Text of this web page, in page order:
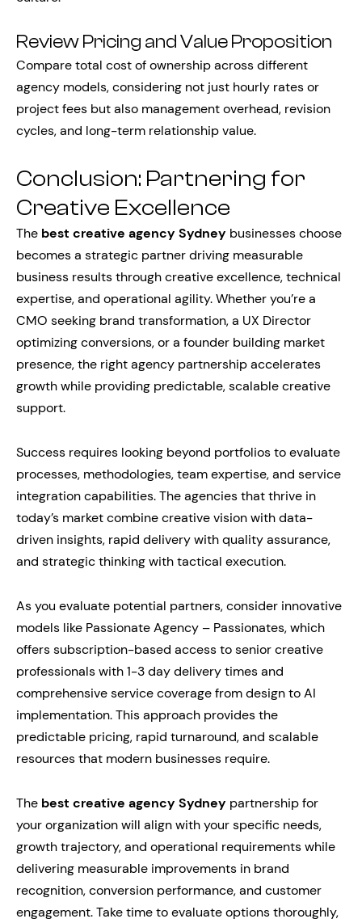
Review Pricing and Value Proposition
Compare total cost of ownership across different
agency models, considering not just hourly rates or
project fees but also management overhead, revision
cycles, and long-term relationship value.
Conclusion: Partnering for
Creative Excellence
The best creative agency Sydney businesses choose
becomes a strategic partner driving measurable
business results through creative excellence, technical
expertise, and operational agility. Whether you’re a
CMO seeking brand transformation, a UX Director
optimizing conversions, or a founder building market
presence, the right agency partnership accelerates
growth while providing predictable, scalable creative
support.
Success requires looking beyond portfolios to evaluate
processes, methodologies, team expertise, and service
integration capabilities. The agencies that thrive in
today’s market combine creative vision with data-
driven insights, rapid delivery with quality assurance,
and strategic thinking with tactical execution.
As you evaluate potential partners, consider innovative
models like Passionate Agency – Passionates, which
offers subscription-based access to senior creative
professionals with 1-3 day delivery times and
comprehensive service coverage from design to AI
implementation. This approach provides the
predictable pricing, rapid turnaround, and scalable
resources that modern businesses require.
The best creative agency Sydney partnership for
your organization will align with your specific needs,
growth trajectory, and operational requirements while
delivering measurable improvements in brand
recognition, conversion performance, and customer
engagement. Take time to evaluate options thoroughly,